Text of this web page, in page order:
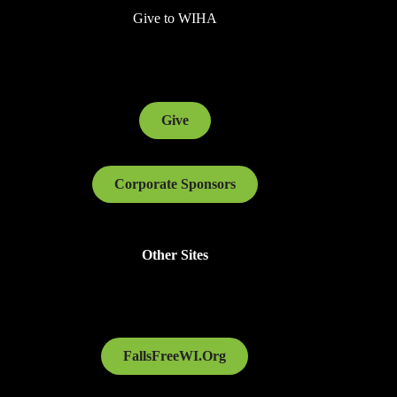
Give to WIHA
Give
Corporate Sponsors
Other Sites
FallsFreeWI.Org